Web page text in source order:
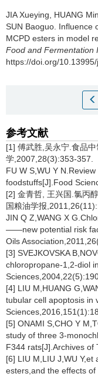
JIA Xueying HUANG
SUN Baoguo Influence
MCPD esters in model
Food and Fermentation
https://doi.org/
参考文献
[1] 傅武胜,吴永宁.食品
学,2007,28(3):353-357.
FU W S,WU Y
foodstuffs[J].Food
[2] 金青哲, 王兴国.氯丙
国粮油学报
JIN Q Z,WANG X
——new potential risk
Oils
[3] SVEJKOVSKA
chloropropane-1,2-diol
[4] LIU M,HUANG
tubular cell apoptosis in
[5] ONAMI S,CHO Y
study of three 3-
F344 rats[J].Archives of
[6] LIU M,LIU J,WU
esters,and the effects